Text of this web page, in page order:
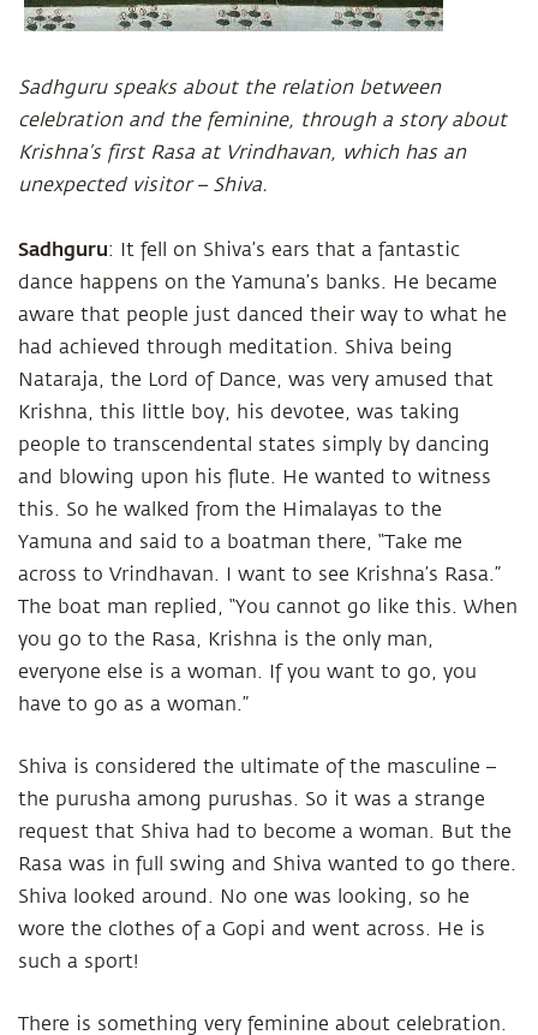
Sadhguru speaks about the relation between
celebration and the feminine, through a story about
Krishna’s first Rasa at Vrindhavan, which has an
unexpected visitor – Shiva.
Sadhguru: It fell on Shiva’s ears that a fantastic
dance happens on the Yamuna’s banks. He became
aware that people just danced their way to what he
had achieved through meditation. Shiva being
Nataraja, the Lord of Dance, was very amused that
Krishna, this little boy, his devotee, was taking
people to transcendental states simply by dancing
and blowing upon his flute. He wanted to witness
this. So he walked from the Himalayas to the
Yamuna and said to a boatman there, “Take me
across to Vrindhavan. I want to see Krishna’s Rasa.”
The boat man replied, “You cannot go like this. When
you go to the Rasa, Krishna is the only man,
everyone else is a woman. If you want to go, you
have to go as a woman.”
Shiva is considered the ultimate of the masculine –
the purusha among purushas. So it was a strange
request that Shiva had to become a woman. But the
Rasa was in full swing and Shiva wanted to go there.
Shiva looked around. No one was looking, so he
wore the clothes of a Gopi and went across. He is
such a sport!
There is something very feminine about celebration.